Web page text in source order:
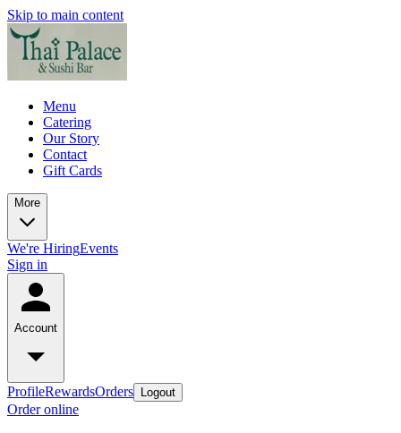
Skip to main content
Menu
Catering
Our Story
Contact
Gift Cards
More
We're HiringEvents
Sign in
Account
ProfileRewardsOrders Logout
Order online